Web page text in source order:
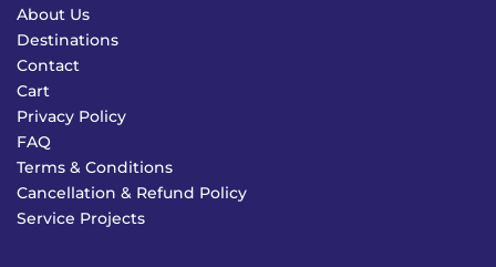
About Us
Destinations
Contact
Cart
Privacy Policy
FAQ
Terms & Conditions
Cancellation & Refund Policy
Service Projects